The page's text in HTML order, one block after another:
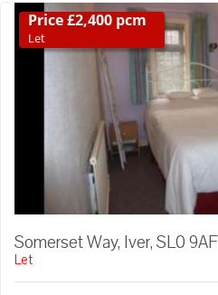
Price £2,400 pcm
Let
Somerset Way, Iver, SL0 9AF
Let